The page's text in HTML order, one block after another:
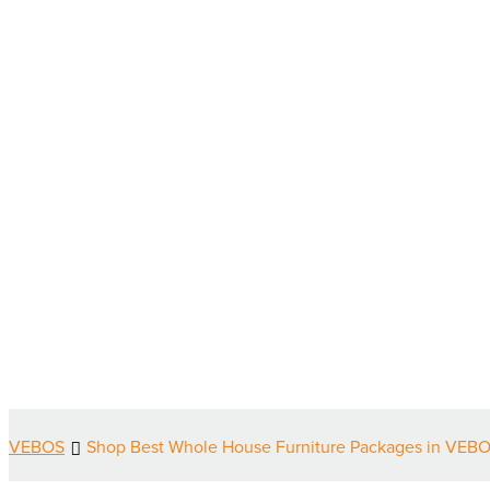
VEBOS Shop Best Whole House Furniture Packages in